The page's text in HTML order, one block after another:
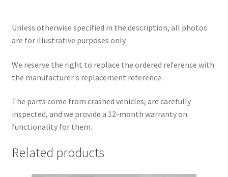
Unless otherwise specified in the description, all photos
are for illustrative purposes only.
We reserve the right to replace the ordered reference with
the manufacturer's replacement reference.
The parts come from crashed vehicles, are carefully
inspected, and we provide a 12-month warranty on
functionality for them.
Related products